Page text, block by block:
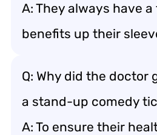
A: They always have
benefits up their
Q: Why did the doctor
a stand-up comedy
A: To ensure their